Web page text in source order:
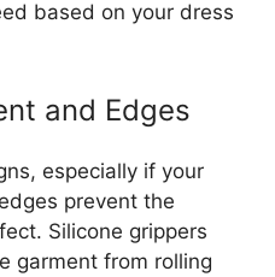
based on your dress
and Edges
especially if your
prevent the
Silicone grippers
garment from rolling